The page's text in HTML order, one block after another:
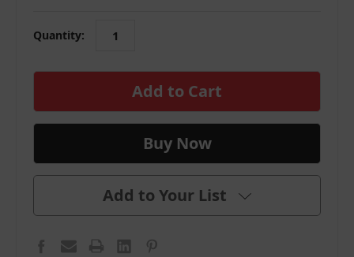
Quantity:
Add to Your List